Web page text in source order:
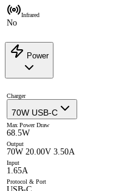
Infrared
No
Power
Charger
70W USB-C
Max Power Draw
68.5W
Output
70W 20.00V 3.50A
Input
1.65A
Protocol & Port